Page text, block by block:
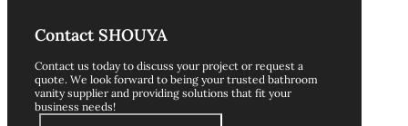
Contact SHOUYA
Contact us today to discuss your project or request a
quote. We look forward to being your trusted bathroom
vanity supplier and providing solutions that fit your
business needs!